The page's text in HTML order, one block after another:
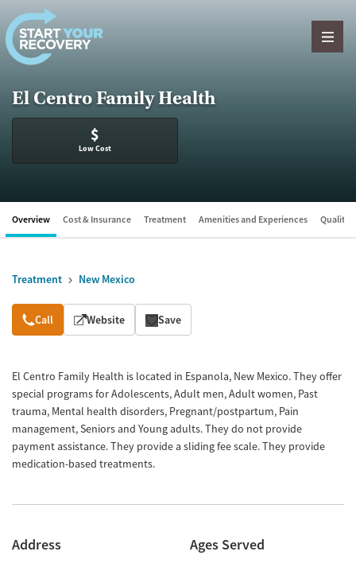
Skip to content
El Centro Family Health
$
Low Cost
Overview Cost & Insurance Treatment Amenities and Experiences Quality
Treatment New Mexico
Overview
Call Website Save
El Centro Family Health is located in Espanola, New Mexico. They offer
special programs for Adolescents, Adult men, Adult women, Past
trauma, Mental health disorders, Pregnant/postpartum, Pain
management, Seniors and Young adults. They do not provide
payment assistance. They provide a sliding fee scale. They provide
medication-based treatments.
Address Ages Served